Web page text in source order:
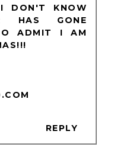
DON'T KNOW
HAS GONE
ADMIT I AM
REPLY